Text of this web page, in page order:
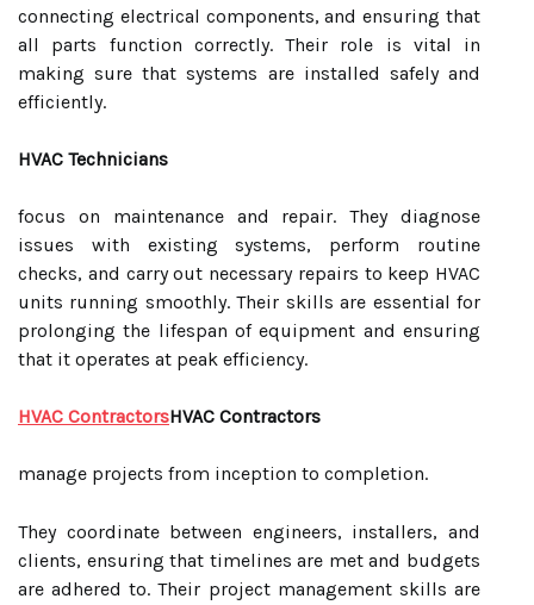
connecting electrical components, and ensuring that
all parts function correctly. Their role is vital in
making sure that systems are installed safely and
efficiently.
HVAC Technicians
focus on maintenance and repair. They diagnose
issues with existing systems, perform routine
checks, and carry out necessary repairs to keep HVAC
units running smoothly. Their skills are essential for
prolonging the lifespan of equipment and ensuring
that it operates at peak efficiency.
HVAC ContractorsHVAC Contractors
manage projects from inception to completion.
They coordinate between engineers, installers, and
clients, ensuring that timelines are met and budgets
are adhered to. Their project management skills are